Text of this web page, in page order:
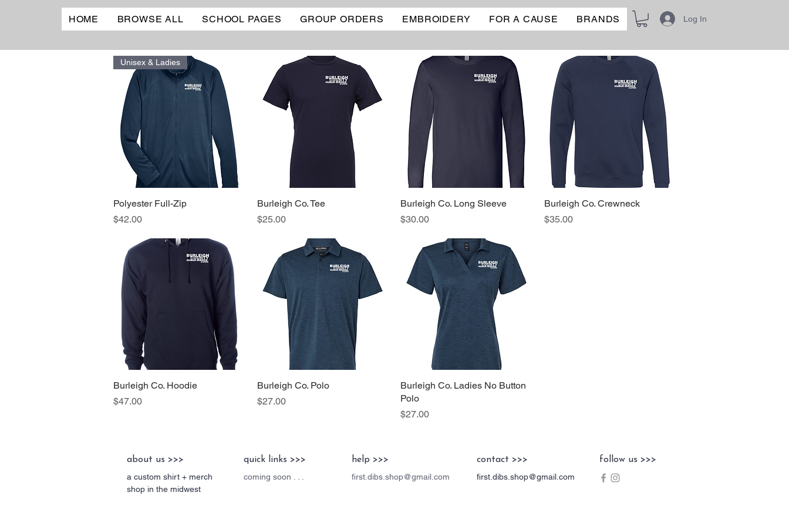
HOME BROWSE ALL SCHOOL PAGES GROUP ORDERS EMBROIDERY FOR A CAUSE BRANDS Log In
Quick View
Unisex & Ladies
Polyester Full-Zip
Price
$42.00
Quick View
Burleigh Co. Tee
Price
$25.00
Quick View
Burleigh Co. Long Sleeve
Price
$30.00
Quick View
Burleigh Co. Crewneck
Price
$35.00
Quick View
Burleigh Co. Hoodie
Price
$47.00
Quick View
Burleigh Co. Polo
Price
$27.00
Quick View
Burleigh Co. Ladies No Button
Polo
Price
$27.00
about us >>>
a custom shirt + merch
shop in the midwest
quick links >>>
coming soon . . .
help >>>
first.dibs.shop@gmail.com
contact >>>
first.dibs.shop@gmail.com
follow us >>>